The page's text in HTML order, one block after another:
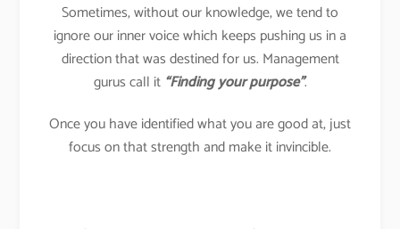
Sometimes, without our knowledge, we tend to
ignore our inner voice which keeps pushing us in a
direction that was destined for us. Management
gurus call it “Finding your purpose”.
Once you have identified what you are good at, just
focus on that strength and make it invincible.